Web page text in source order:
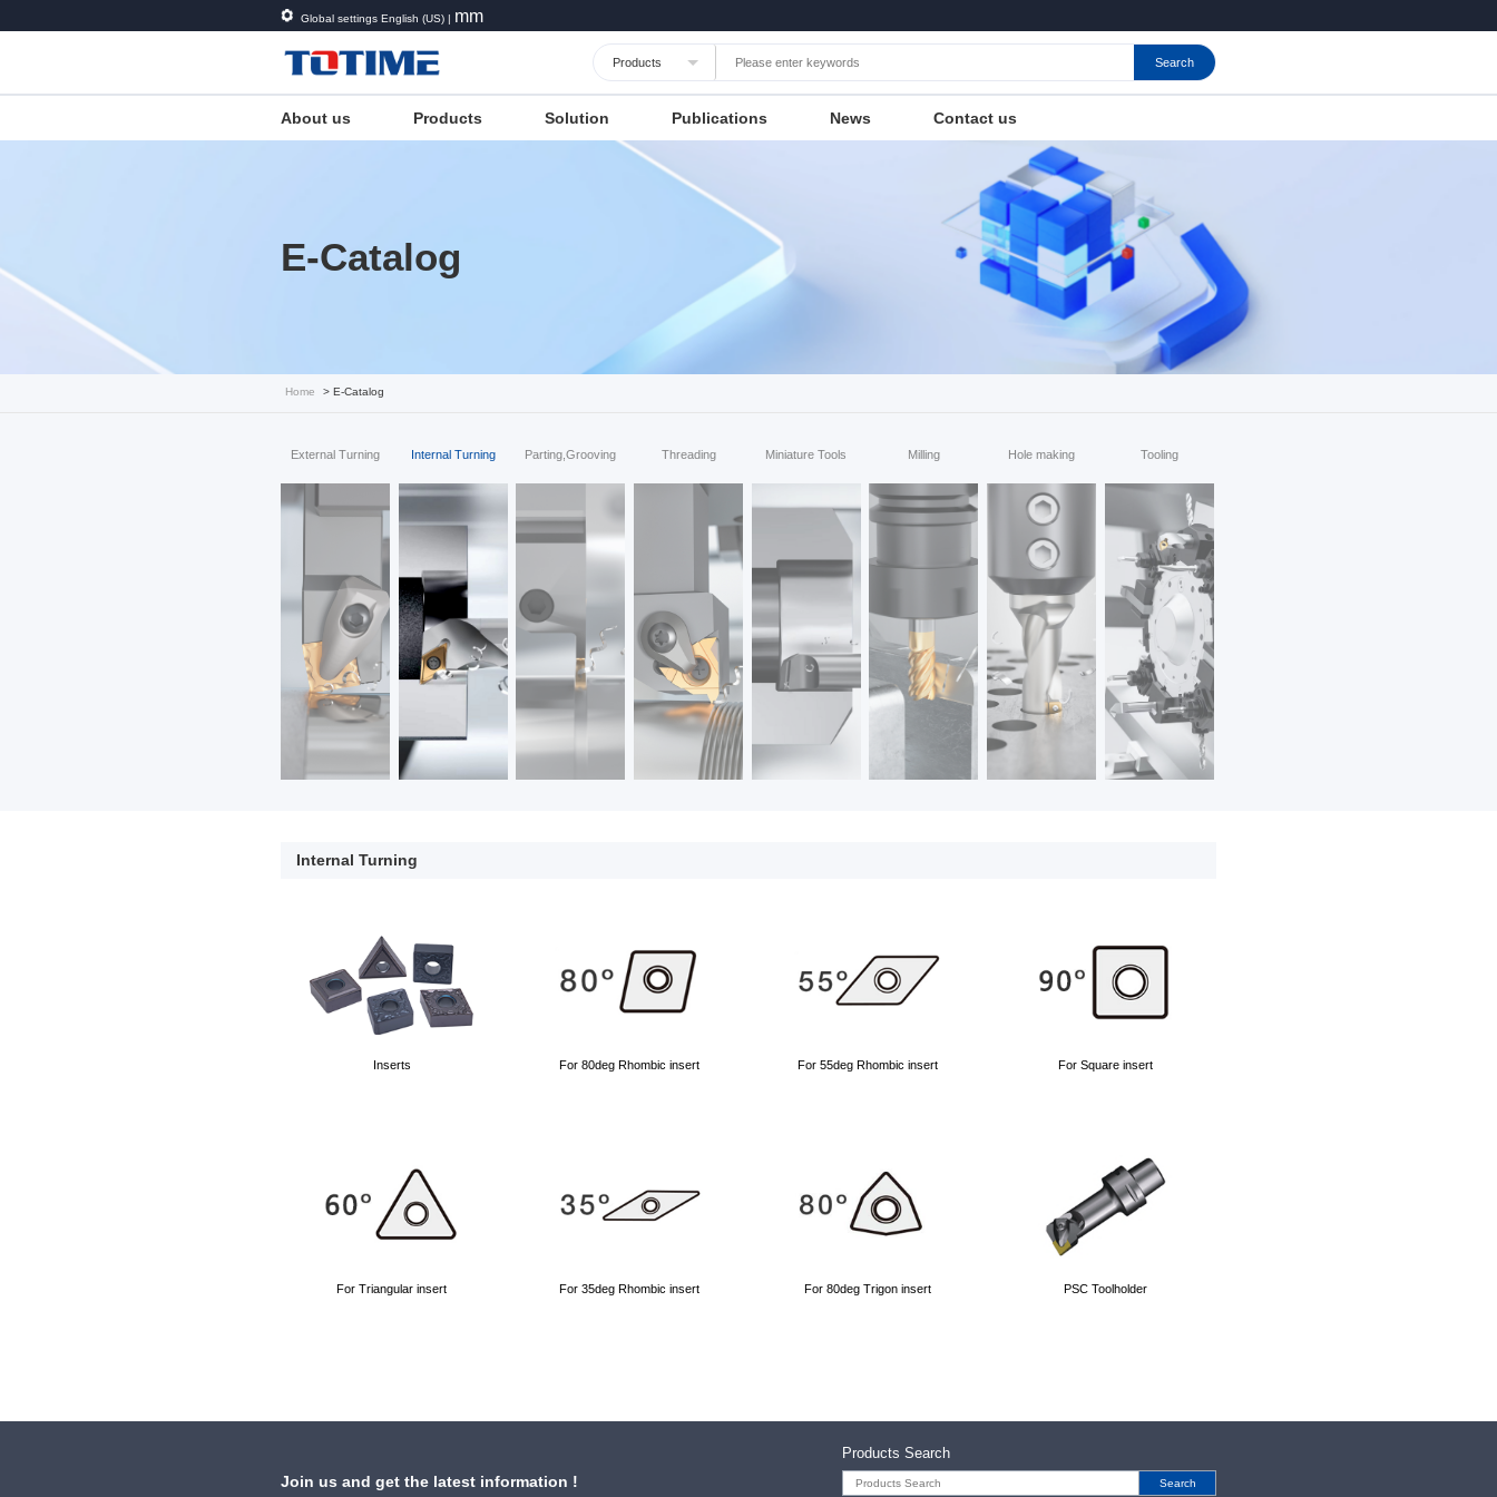
Global settings English (US) | mm
Search
About us Products Solution Publications News Contact us
E-Catalog
Home > E-Catalog
External Turning Internal Turning Parting,Grooving Threading Miniature Tools Milling Hole making Tooling
Internal Turning
Inserts For 80deg Rhombic insert For 55deg Rhombic insert For Square insert
For Triangular insert For 35deg Rhombic insert For 80deg Trigon insert PSC Toolholder
Join us and get the latest information !
Products Search
Search